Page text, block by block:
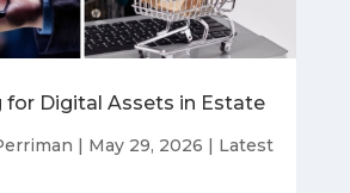
for Digital Assets in Estate
| May 29, 2026 | Latest